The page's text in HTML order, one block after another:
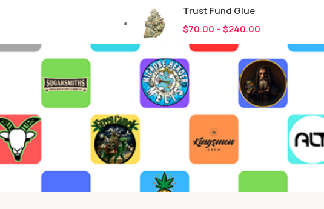
Trust Fund Glue
$70.00 –$240.00